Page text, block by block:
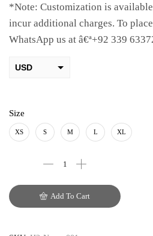
*Note: Customization is
incur additional charges. To
WhatsApp us at â€ª+92 339
USD
PKR
AUD
Size
XS S M L XL
Add To Cart